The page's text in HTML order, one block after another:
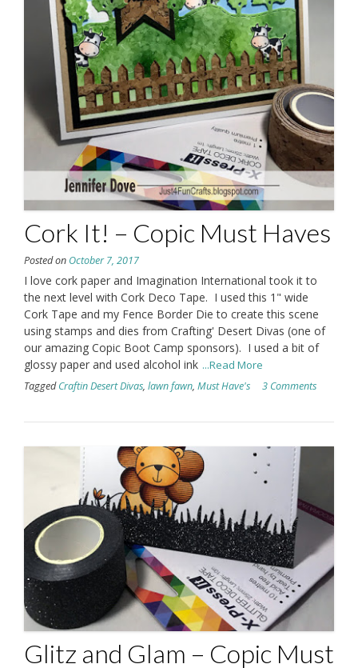
Cork It! – Copic Must Haves
Posted on October 7, 2017
I love cork paper and Imagination International took it to
the next level with Cork Deco Tape. I used this 1" wide
Cork Tape and my Fence Border Die to create this scene
using stamps and dies from Crafting' Desert Divas (one of
our amazing Copic Boot Camp sponsors). I used a bit of
glossy paper and used alcohol ink ...Read More
TaggedCraftin Desert Divas, lawn fawn, Must Have's 3 Comments
Glitz and Glam – Copic Must